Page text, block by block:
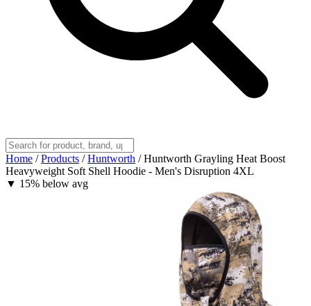
Home / Products / Huntworth / Huntworth Grayling Heat Boost
Heavyweight Soft Shell Hoodie - Men's Disruption 4XL
▼ 15% below avg